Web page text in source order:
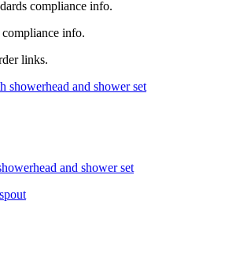
compliance info.
info.
links.
and shower set